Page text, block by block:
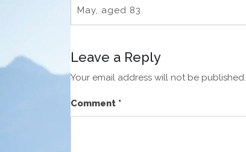
May, aged 83.
Leave a Reply
Your email address will not be published.
Comment *